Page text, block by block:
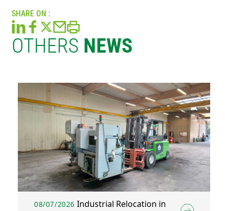
SHARE ON :
OTHERS NEWS
08/07/2026 Industrial Relocation in